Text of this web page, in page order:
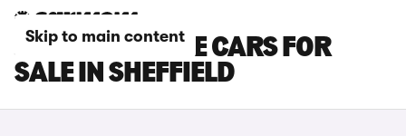
Skip to main content
JEEP RENEGADE CARS FOR
SALE IN SHEFFIELD